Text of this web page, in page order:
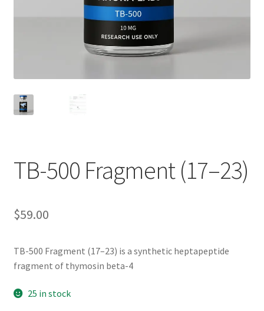
TB-500 Fragment (17–23)
$59.00
TB-500 Fragment (17–23) is a synthetic heptapeptide
fragment of thymosin beta-4
25 in stock